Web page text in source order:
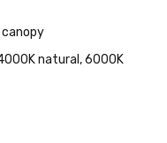
natural, 6000K